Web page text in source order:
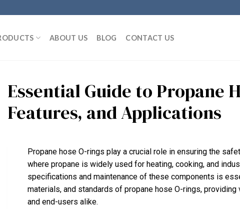
ABOUT US BLOG CONTACT US
Essential Guide to Propane
Features, and Applications
Propane hose O-rings play a crucial role in ensuring the
where propane is widely used for heating, cooking, and
specifications and maintenance of these components is
materials, and standards of propane hose O-rings,
and end-users alike.